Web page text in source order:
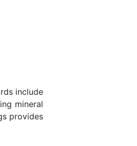
include
mineral
provides